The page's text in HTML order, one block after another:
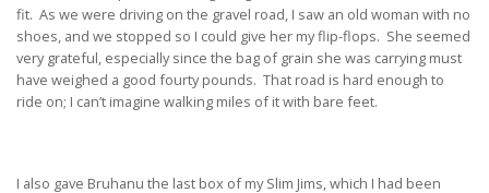
fit. As we were driving on the gravel road, I saw an old woman with no
shoes, and we stopped so I could give her my flip-flops. She seemed
very grateful, especially since the bag of grain she was carrying must
have weighed a good fourty pounds. That road is hard enough to
ride on; I can’t imagine walking miles of it with bare feet.
I also gave Bruhanu the last box of my Slim Jims, which I had been